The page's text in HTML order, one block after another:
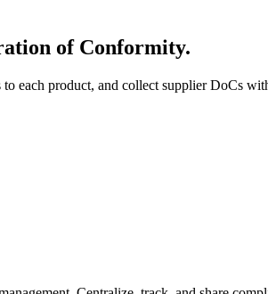
of Conformity.
each product, and collect supplier DoCs